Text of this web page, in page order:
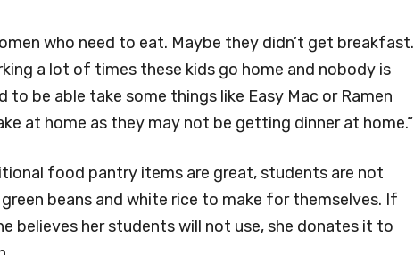
who need to eat. Maybe they didn’t get breakfast.
a lot of times these kids go home and nobody is
to be able take some things like Easy Mac or Ramen
at home as they may not be getting dinner at home.”
food pantry items are great, students are not
beans and white rice to make for themselves. If
believes her students will not use, she donates it to